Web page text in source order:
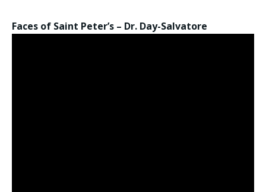
Faces of Saint Peter’s – Dr. Day-Salvatore